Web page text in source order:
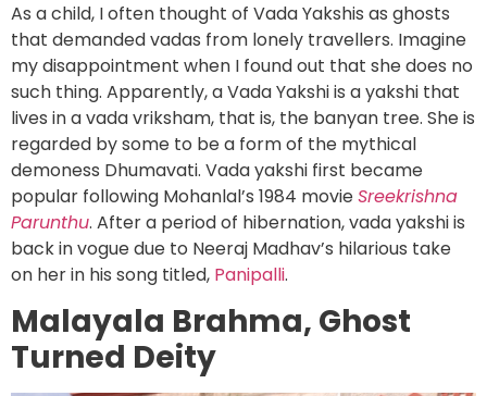
As a child, I often thought of Vada Yakshis as ghosts
that demanded vadas from lonely travellers. Imagine
my disappointment when I found out that she does no
such thing. Apparently, a Vada Yakshi is a yakshi that
lives in a vada vriksham, that is, the banyan tree. She is
regarded by some to be a form of the mythical
demoness Dhumavati. Vada yakshi first became
popular following Mohanlal’s 1984 movieSreekrishna
Parunthu. After a period of hibernation, vada yakshi is
back in vogue due to Neeraj Madhav’s hilarious take
on her in his song titled, Panipalli.
Malayala Brahma, Ghost
Turned Deity